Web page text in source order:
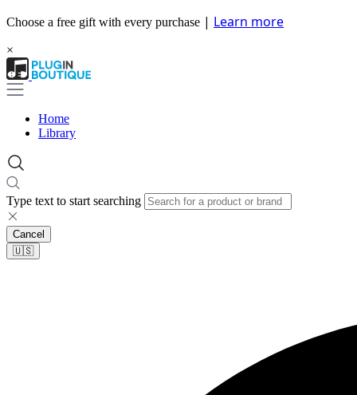
Choose a free gift with every purchase | Learn more
×
Home
Library
Type text to start searching
Cancel
🇺🇸​